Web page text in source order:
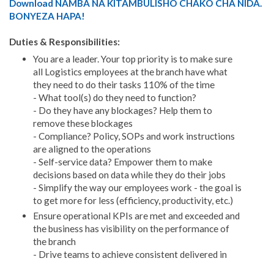
Download NAMBA NA KITAMBULISHO CHAKO CHA NIDA.
BONYEZA HAPA!
Duties & Responsibilities:
You are a leader. Your top priority is to make sure
all Logistics employees at the branch have what
they need to do their tasks 110% of the time
- What tool(s) do they need to function?
- Do they have any blockages? Help them to
remove these blockages
- Compliance? Policy, SOPs and work instructions
are aligned to the operations
- Self-service data? Empower them to make
decisions based on data while they do their jobs
- Simplify the way our employees work - the goal is
to get more for less (efficiency, productivity, etc.)
Ensure operational KPIs are met and exceeded and
the business has visibility on the performance of
the branch
- Drive teams to achieve consistent delivered in